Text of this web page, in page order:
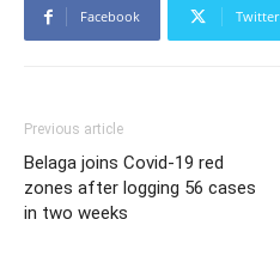
Facebook Twitter
Previous article
Belaga joins Covid-19 red
zones after logging 56 cases
in two weeks